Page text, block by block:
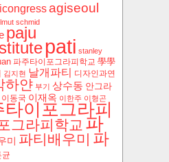
agiseoul
schmid
paju
pati stanley
‬파주타이포그라피학교 學學
김지현 날개파티
디자인과연
하얀 부기 상수동 안그라
이동국 이재옥 이한주 이형곤
타이포그라피
그라피학교 파
미 파티배우미 파
균